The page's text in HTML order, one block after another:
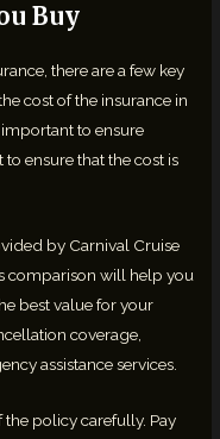
Buy
there are a few key
cost of the insurance in
important to ensure
ensure that the cost is
by Carnival Cruise
comparison will help you
best value for your
coverage,
assistance services.
the policy carefully. Pay